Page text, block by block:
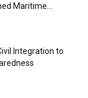
Maritime...
Integration to